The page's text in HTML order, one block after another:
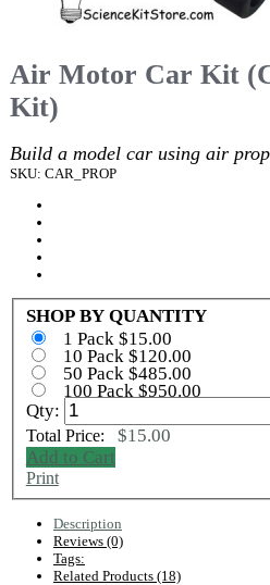
Air Motor Car Kit
Kit)
Build a model car using air
SKU: CAR_PROP
SHOP BY QUANTITY
1 Pack $15.00
10 Pack $120.00
50 Pack $485.00
100 Pack $950.00
Qty:
Total Price: $15.00
Add to Cart
Print
Description
Reviews (0)
Tags:
Related Products (18)